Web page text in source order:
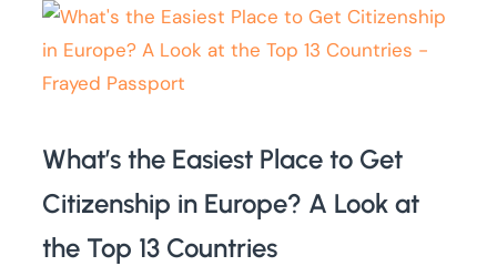
What’s the Easiest Place to Get
Citizenship in Europe? A Look at
the Top 13 Countries